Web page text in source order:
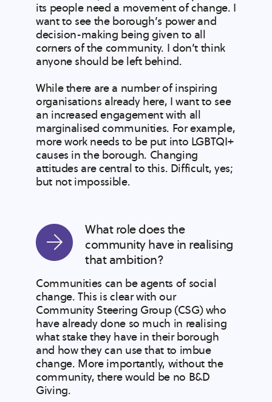
its people need a movement of change. I
want to see the borough’s power and
decision-making being given to all
corners of the community. I don’t think
anyone should be left behind.
While there are a number of inspiring
organisations already here, I want to see
an increased engagement with all
marginalised communities. For example,
more work needs to be put into LGBTQI+
causes in the borough. Changing
attitudes are central to this. Difficult, yes;
but not impossible.
What role does the
community have in realising
that ambition?
Communities can be agents of social
change. This is clear with our
Community Steering Group (CSG) who
have already done so much in realising
what stake they have in their borough
and how they can use that to imbue
change. More importantly, without the
community, there would be no B&D
Giving.